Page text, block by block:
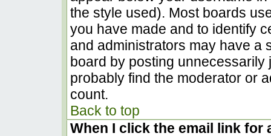
the style used). Most boards
you have made and to identify
and administrators may have a
board by posting
probably find the moderator or
count.
Back to top
When I click the email link for